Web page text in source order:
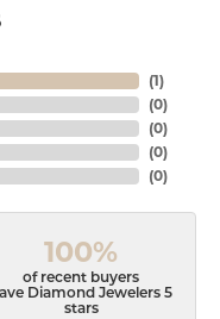
(1)
(0)
(0)
(0)
(0)
100%
of recent buyers
Diamond Jewelers 5
stars